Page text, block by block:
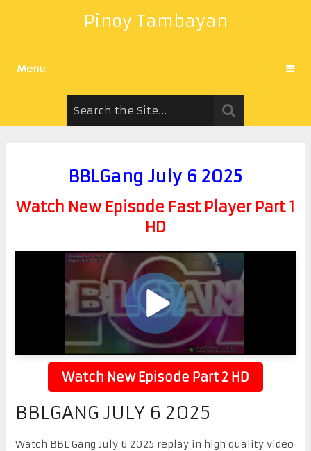
Pinoy Tambayan
Menu
BBLGang July 6 2025
Watch New Episode Fast Player Part 1
HD
Watch New Episode Part 2 HD
BBLGANG JULY 6 2025
Watch BBL Gang July 6 2025 replay in high quality video